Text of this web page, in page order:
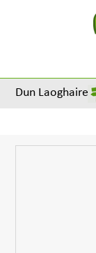
Dun Laoghaire